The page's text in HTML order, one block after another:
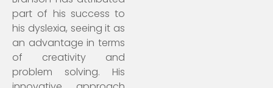
part of his success to
his dyslexia, seeing it as
an advantage in terms
of creativity and
problem solving. His